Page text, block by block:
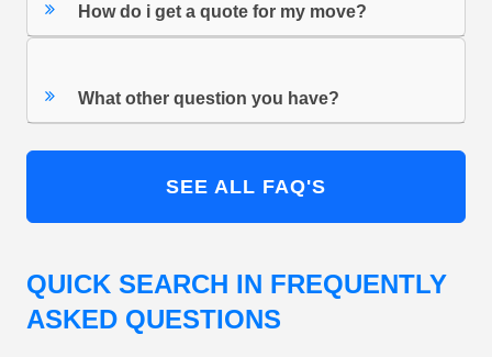
How do i get a quote for my move?
What other question you have?
SEE ALL FAQ'S
QUICK SEARCH IN FREQUENTLY
ASKED QUESTIONS